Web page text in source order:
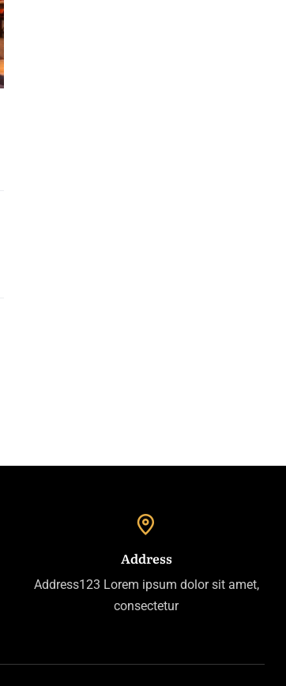
Address
Address123 Lorem ipsum dolor sit amet,
consectetur